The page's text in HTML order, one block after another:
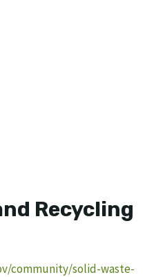
Recycling
community/solid-waste-